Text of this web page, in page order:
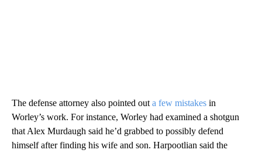
The defense attorney also pointed out a few mistakes in
Worley’s work. For instance, Worley had examined a shotgun
that Alex Murdaugh said he’d grabbed to possibly defend
himself after finding his wife and son. Harpootlian said the